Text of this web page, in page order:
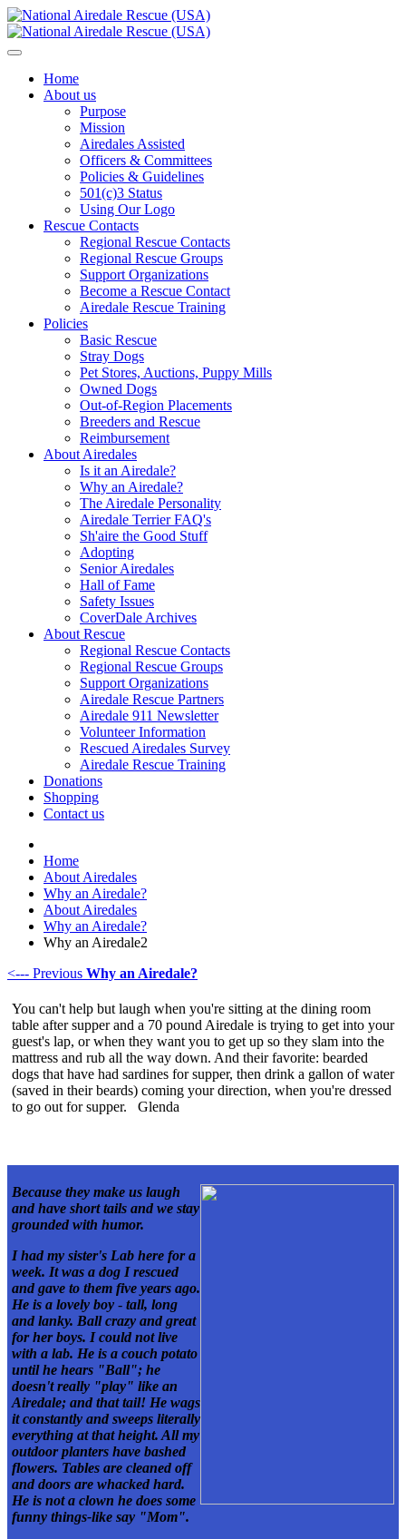
Home
About us
Purpose
Mission
Airedales Assisted
Officers & Committees
Policies & Guidelines
501(c)3 Status
Using Our Logo
Rescue Contacts
Regional Rescue Contacts
Regional Rescue Groups
Support Organizations
Become a Rescue Contact
Airedale Rescue Training
Policies
Basic Rescue
Stray Dogs
Pet Stores, Auctions, Puppy Mills
Owned Dogs
Out-of-Region Placements
Breeders and Rescue
Reimbursement
About Airedales
Is it an Airedale?
Why an Airedale?
The Airedale Personality
Airedale Terrier FAQ's
Sh'aire the Good Stuff
Adopting
Senior Airedales
Hall of Fame
Safety Issues
CoverDale Archives
About Rescue
Regional Rescue Contacts
Regional Rescue Groups
Support Organizations
Airedale Rescue Partners
Airedale 911 Newsletter
Volunteer Information
Rescued Airedales Survey
Airedale Rescue Training
Donations
Shopping
Contact us
Home
About Airedales
Why an Airedale?
About Airedales
Why an Airedale?
Why an Airedale2
<--- Previous Why an Airedale?
You can't help but laugh when you're sitting at the dining room
table after supper and a 70 pound Airedale is trying to get into your
guest's lap, or when they want you to get up so they slam into the
mattress and rub all the way down. And their favorite: bearded
dogs that have had sardines for supper, then drink a gallon of water
(saved in their beards) coming your direction, when you're dressed
to go out for supper. Glenda
Because they make us laugh
and have short tails and we stay
grounded with humor.
I had my sister's Lab here for a
week. It was a dog I rescued
and gave to them five years ago.
He is a lovely boy - tall, long
and lanky. Ball crazy and great
for her boys. I could not live
with a lab. He is a couch potato
until he hears "Ball"; he
doesn't really "play" like an
Airedale; and that tail! He wags
it constantly and sweeps literally
everything at that height. All my
outdoor planters have bashed
flowers. Tables are cleaned off
and doors are whacked hard.
He is not a clown he does some
funny things-like say "Mom".